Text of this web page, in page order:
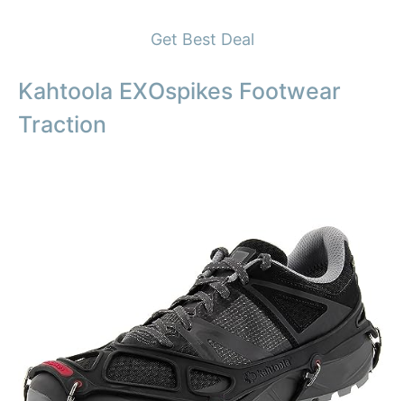
Get Best Deal
Kahtoola EXOspikes Footwear
Traction